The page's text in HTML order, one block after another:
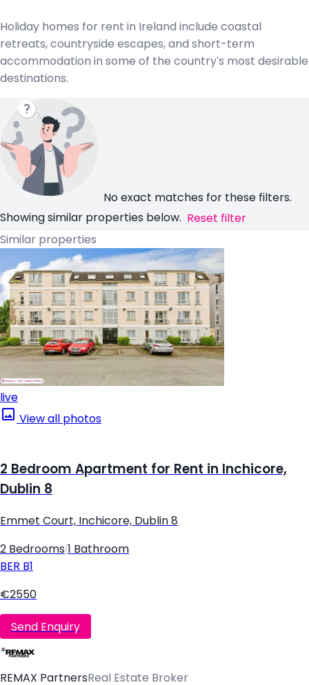
Holiday homes for rent in Ireland include coastal
retreats, countryside escapes, and short-term
accommodation in some of the country's most desirable
destinations.
No exact matches for these filters.
Showing similar properties below. Reset filter
Similar properties
live
View all photos
2 Bedroom Apartment for Rent in Inchicore,
Dublin 8
Emmet Court, Inchicore, Dublin 8
2 Bedrooms 1 Bathroom
BER B1
€2550
Send Enquiry
REMAX PartnersReal Estate Broker